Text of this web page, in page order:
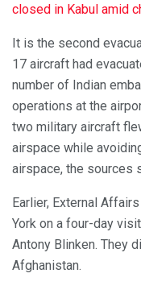
closed in Kabul amid
It is the second
17 aircraft had
number of Indian
operations at the
two military aircraft
airspace while
airspace, the sources
Earlier, External
York on a four-day
Antony Blinken. They
Afghanistan.